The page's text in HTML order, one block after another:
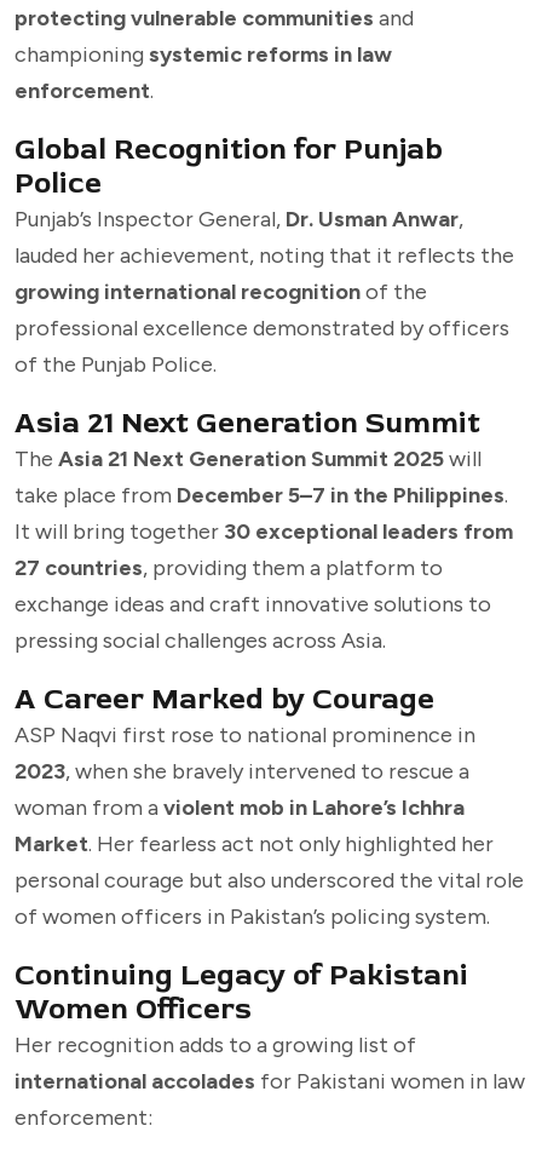
protecting vulnerable communities and
championing systemic reforms in law
enforcement.
Global Recognition for Punjab
Police
Punjab’s Inspector General, Dr. Usman Anwar,
lauded her achievement, noting that it reflects the
growing international recognitionof the
professional excellence demonstrated by officers
of the Punjab Police.
Asia 21 Next Generation Summit
The Asia 21 Next Generation Summit 2025will
take place from December 5–7 in the Philippines.
It will bring together 30 exceptional leaders from
27 countries, providing them a platform to
exchange ideas and craft innovative solutions to
pressing social challenges across Asia.
A Career Marked by Courage
ASP Naqvi first rose to national prominence in
2023, when she bravely intervened to rescue a
woman from a violent mob in Lahore’s Ichhra
Market. Her fearless act not only highlighted her
personal courage but also underscored the vital role
of women officers in Pakistan’s policing system.
Continuing Legacy of Pakistani
Women Officers
Her recognition adds to a growing list of
international accolades for Pakistani women in law
enforcement: